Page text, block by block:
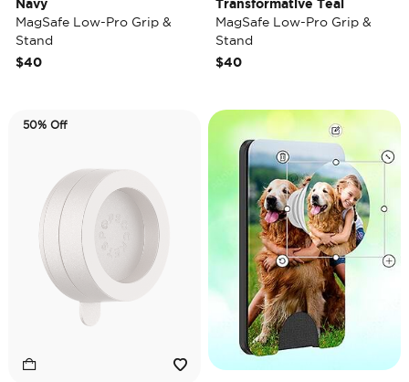
Navy
MagSafe Low-Pro Grip &
Stand
$40
Transformative Teal
MagSafe Low-Pro Grip &
Stand
$40
50% Off